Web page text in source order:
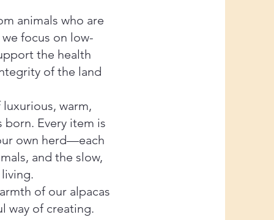
animals who are
focus on low-
the health
of the land
warm,
Every item is
own herd—each
and the slow,
of our alpacas
way of creating.